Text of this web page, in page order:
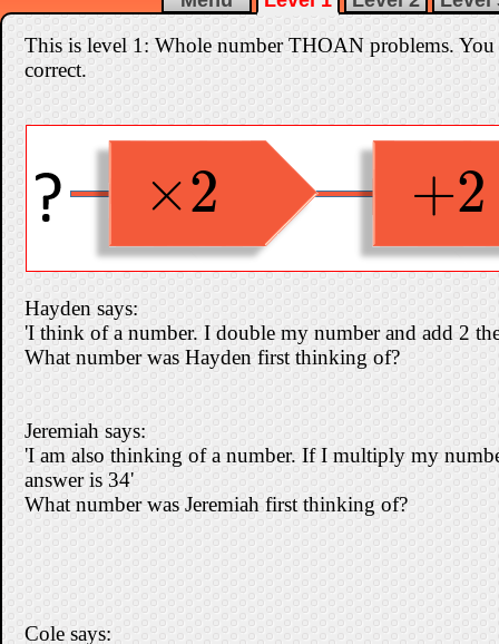
This is level 1: Whole number THOAN problems. You
correct.
×2
×2 +2
+2
Hayden says:
'I think of a number. I double my number and add 2
What number was Hayden first thinking of?
Jeremiah says:
'I am also thinking of a number. If I multiply my
answer is 34'
What number was Jeremiah first thinking of?
Cole says: